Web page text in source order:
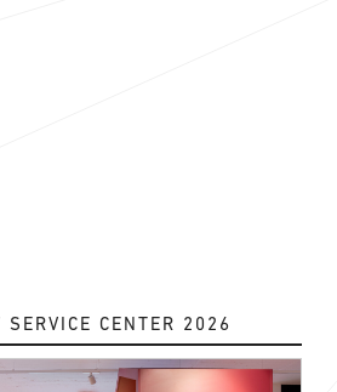
SERVICE CENTER 2026